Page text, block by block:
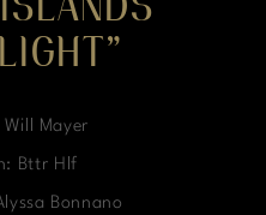
Mayer
Bttr Hlf
Bonnano